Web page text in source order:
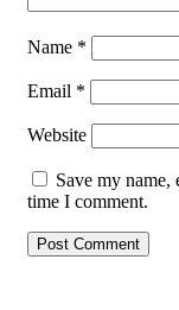
Name *
Email *
Website
Save my
time I comment.